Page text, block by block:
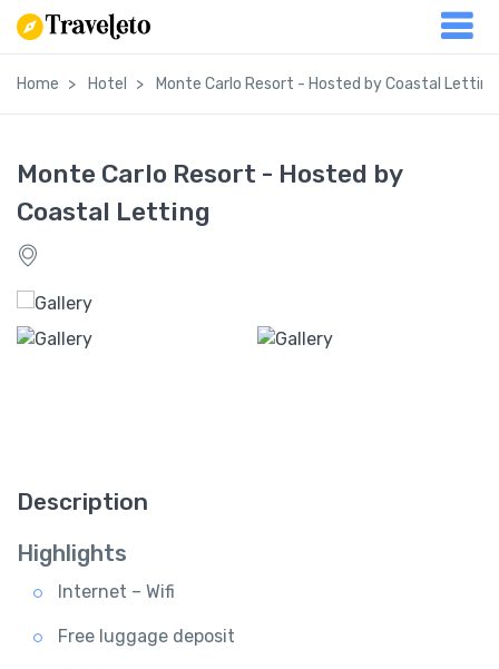
Home Hotel Monte Carlo Resort - Hosted by Coastal Letting
Monte Carlo Resort - Hosted by
Coastal Letting
Description
Highlights
Internet – Wifi
Free luggage deposit